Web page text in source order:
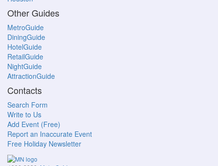
Other Guides
MetroGuide
DiningGuide
HotelGuide
RetailGuide
NightGuide
AttractionGuide
Contacts
Search Form
Write to Us
Add Event (Free)
Report an Inaccurate Event
Free Holiday Newsletter